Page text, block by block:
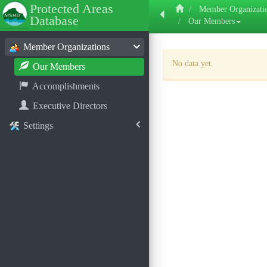
Protected Areas
Database
Member Organizations
Our Members
Accomplishments
Executive Directors
Settings
Member
Our Members
No data yet.